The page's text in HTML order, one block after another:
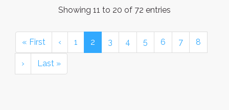
Showing 11 to 20 of 72 entries
« First ‹ 1 2 3 4 5 6 7 8
› Last »